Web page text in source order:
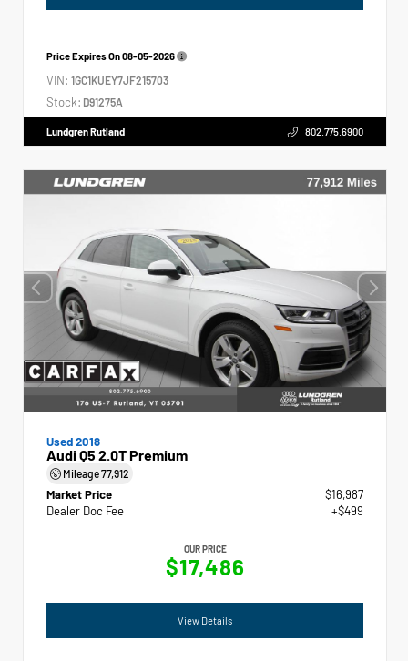
Price Expires On08-05-2026
VIN: 1GC1KUEY7JF215703
Stock: D91275A
Lundgren Rutland 802.775.6900
Used 2018
Audi Q5 2.0T Premium
Mileage77,912
Market Price
$16,987
Dealer Doc Fee
+$499
OUR PRICE
$17,486
View Details